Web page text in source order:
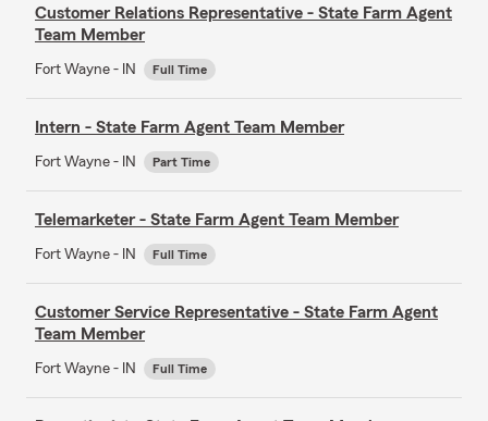
Customer Relations Representative - State Farm Agent
Team Member
Fort Wayne - IN Full Time
Intern - State Farm Agent Team Member
Fort Wayne - IN Part Time
Telemarketer - State Farm Agent Team Member
Fort Wayne - IN Full Time
Customer Service Representative - State Farm Agent
Team Member
Fort Wayne - IN Full Time